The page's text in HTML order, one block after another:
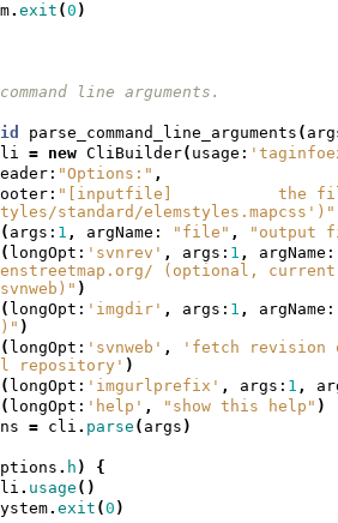
. exit (0 )
command line arguments.
parse_command_line_arguments (
= new CliBuilder( usage:
"Options:" ,
"[inputfile]           the file
standard/elemstyles.mapcss')"
( args: 1 , argName: "file" , "output
( longOpt: 'svnrev' , args: 1 , argName:
(optional,
)
( longOpt: 'imgdir' , args: 1 , argName:
)
( longOpt: 'svnweb' ,
'fetch revision
repository' )
( longOpt: 'imgurlprefix' , args: 1 ,
( longOpt: 'help' , "show this help" )
= cli . parse ( args )
. h ) {
. usage ()
. exit (0 )